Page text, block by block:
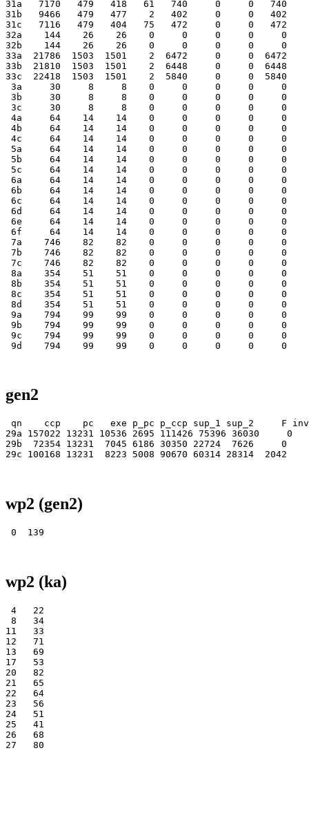
gen2
qn    ccp    pc   exe p_pc p_ccp sup_1 sup_2     F
29a 157022 13231 10536 2695 111426 75396 36030
29b  72354 13231  7045 6186 30350 22724  7626
wp2 (gen2)
wp2 (ka)
4   22
8   34
11   33
12   71
13   69
17   53
20   82
21   65
22   64
23   56
24   51
25   41
26   68